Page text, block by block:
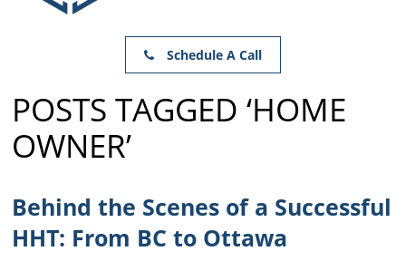
Schedule A Call
POSTS TAGGED ‘HOME
OWNER’
Behind the Scenes of a Successful
HHT: From BC to Ottawa